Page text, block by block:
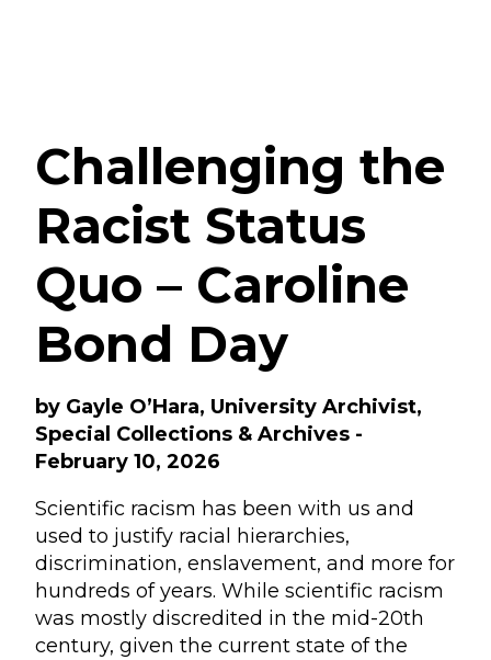
Challenging the
Racist Status
Quo – Caroline
Bond Day
by Gayle O’Hara, University Archivist,
Special Collections & Archives -
February 10, 2026
Scientific racism has been with us and
used to justify racial hierarchies,
discrimination, enslavement, and more for
hundreds of years. While scientific racism
was mostly discredited in the mid-20th
century, given the current state of the